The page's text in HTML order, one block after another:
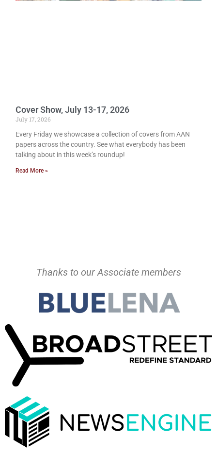
Cover Show, July 13-17, 2026
July 17, 2026
Every Friday we showcase a collection of covers from AAN
papers across the country. See what everybody has been
talking about in this week’s roundup!
Read More »
Thanks to our Associate members